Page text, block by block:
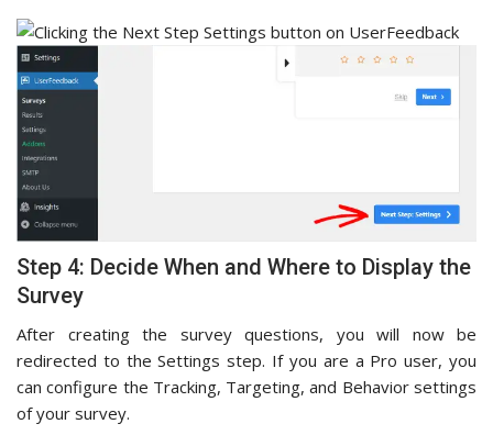
Step 4: Decide When and Where to Display the
Survey
After creating the survey questions, you will now be
redirected to the Settings step. If you are a Pro user, you
can configure the Tracking, Targeting, and Behavior settings
of your survey.